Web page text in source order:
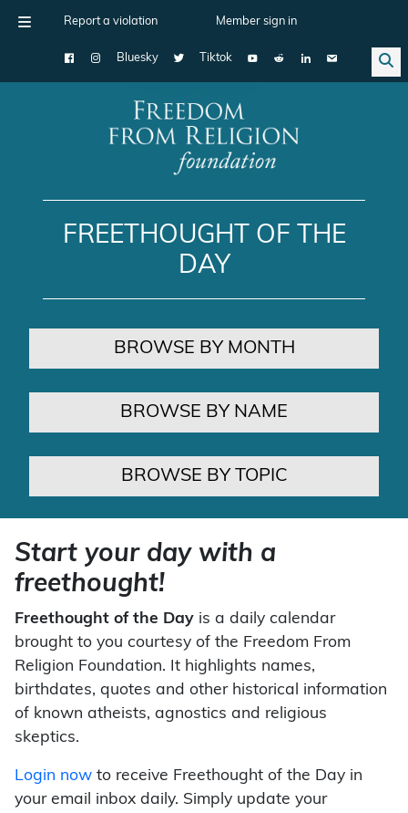
Report a violation Member sign in
Bluesky Tiktok
Main Navigation
FREETHOUGHT OF THE
DAY
BROWSE BY MONTH
BROWSE BY NAME
BROWSE BY TOPIC
Start your day with a
freethought!
Freethought of the Day is a daily calendar
brought to you courtesy of the Freedom From
Religion Foundation. It highlights names,
birthdates, quotes and other historical information
of known atheists, agnostics and religious
skeptics.
Login now to receive Freethought of the Day in
your email inbox daily. Simply update your